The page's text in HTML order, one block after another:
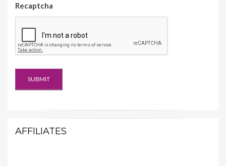
Recaptcha
AFFILIATES